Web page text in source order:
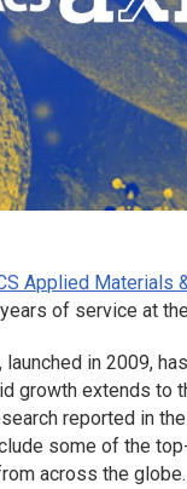
Applied Materials
of service at
, launched in 2009,
growth extends to
reported in
some of the
across the globe.